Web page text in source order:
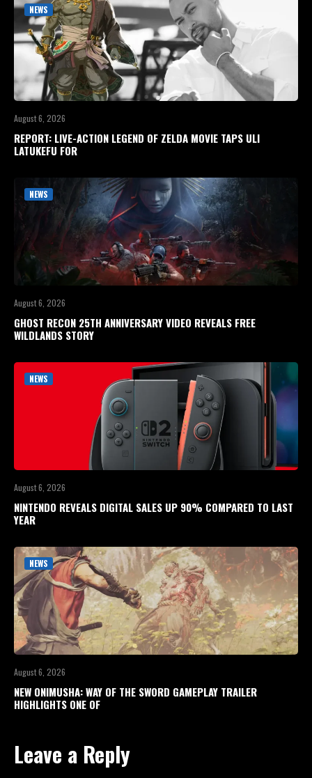
NEWS
August 6, 2026
REPORT: LIVE-ACTION LEGEND OF ZELDA MOVIE TAPS ULI
LATUKEFU FOR
NEWS
August 6, 2026
GHOST RECON 25TH ANNIVERSARY VIDEO REVEALS FREE
WILDLANDS STORY
NEWS
August 6, 2026
NINTENDO REVEALS DIGITAL SALES UP 90% COMPARED TO LAST
YEAR
NEWS
August 6, 2026
NEW ONIMUSHA: WAY OF THE SWORD GAMEPLAY TRAILER
HIGHLIGHTS ONE OF
Leave a Reply